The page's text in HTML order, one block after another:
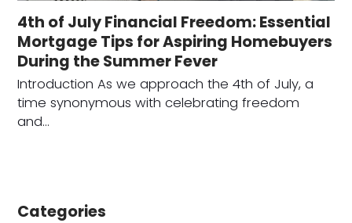
4th of July Financial Freedom: Essential
Mortgage Tips for Aspiring Homebuyers
During the Summer Fever
Introduction As we approach the 4th of July, a
time synonymous with celebrating freedom
and…
Categories